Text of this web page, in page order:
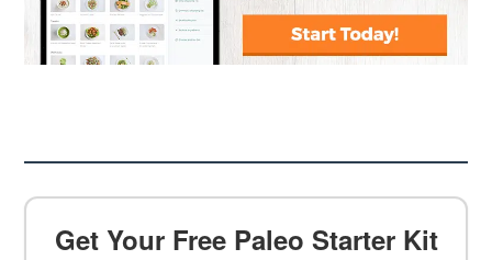
Get Your Free Paleo Starter Kit